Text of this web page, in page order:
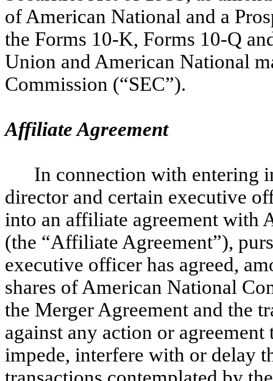
of American National and a
the Forms 10-K, Forms 10-Q
Union and American National
Commission (“SEC”).
Affiliate Agreement
In connection with entering
director and certain executive
into an affiliate agreement with
(the “Affiliate Agreement”),
executive officer has agreed,
shares of American National
the Merger Agreement and the
against any action or
impede, interfere with or delay